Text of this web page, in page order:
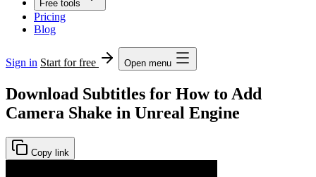
Free tools
Pricing
Blog
Sign in Start for free Open menu
Download Subtitles for How to Add
Camera Shake in Unreal Engine
Copy link